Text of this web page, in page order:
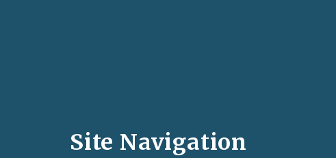
and
Site Navigation